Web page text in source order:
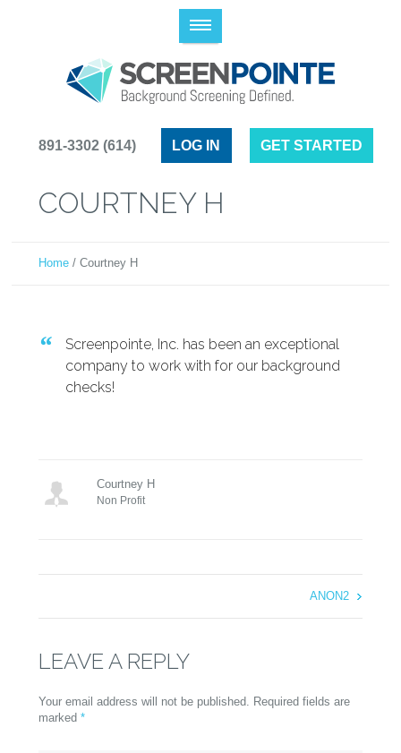
GET STARTED
LOG IN
(614) 891-3302
COURTNEY H
Home /Courtney H
Screenpointe, Inc. has been an exceptional
company to work with for our background
checks!
Courtney H
Non Profit
ANON2
LEAVE A REPLY
Your email address will not be published. Required fields are
marked*